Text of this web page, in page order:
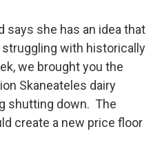
says she has an idea that
with historically
we brought you the
Skaneateles dairy
shutting down. The
create a new price floor